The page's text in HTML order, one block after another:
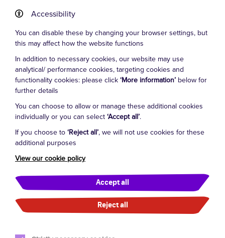
Terms and Conditions
London West End FAQs
UK Residency Tour FAQs
Accessibility
You can disable these by changing your browser settings, but
this may affect how the website functions
In addition to necessary cookies, our website may use
analytical/ performance cookies, targeting cookies and
functionality cookies: please click ‘More information’ below for
further details
You can choose to allow or manage these additional cookies
individually or you can select ‘Accept all’.
If you choose to ‘Reject all’, we will not use cookies for these
additional purposes
View our cookie policy
Accept all
Reject all